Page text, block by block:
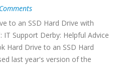
to an SSD Hard Drive with
Support Derby: Helpful Advice
Hard Drive to an SSD Hard
last year's version of the